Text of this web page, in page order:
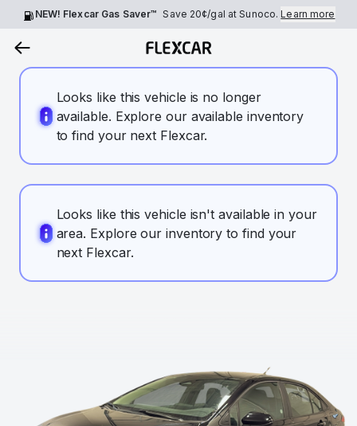
NEW! Flexcar Gas Saver™ Save 20¢/gal at Sunoco.Learn more
Looks like this vehicle is no longer
available. Explore our available inventory
to find your next Flexcar.
Looks like this vehicle isn't available in your
area. Explore our inventory to find your
next Flexcar.